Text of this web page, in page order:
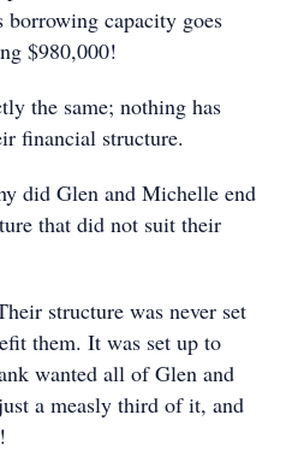
capacity goes
$980,000!
the same; nothing has
financial structure.
did Glen and Michelle end
that did not suit their
structure was never set
them. It was set up to
wanted all of Glen and
a measly third of it, and